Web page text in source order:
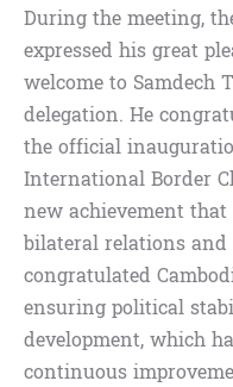
During the meeting,
expressed his great
welcome to Samdech
delegation. He
the official
International Border
new achievement
bilateral relations
congratulated
ensuring political
development, which
continuous